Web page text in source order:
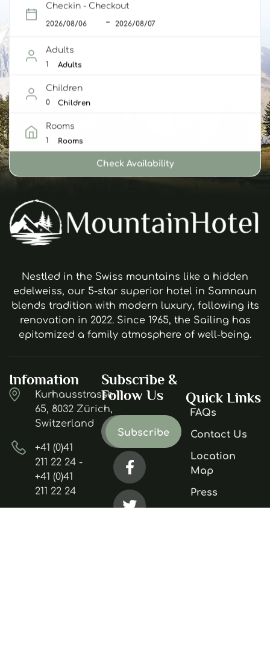
Checkin - Checkout
Adults
Adults
Children
Children
Rooms
Rooms
Check Availability
Nestled in the Swiss mountains like a hidden
edelweiss, our 5-star superior hotel in Samnaun
blends tradition with modern luxury, following its
renovation in 2022. Since 1965, the Sailing has
epitomized a family atmosphere of well-being.
Infomation
Kurhausstrasse
65, 8032 Zürich,
Switzerland
+41 (0)41
211 22 24 -
+41 (0)41
211 22 24
Subscribe &
Follow Us
Quick Links
FAQs
Contact Us
Location
Map
Press